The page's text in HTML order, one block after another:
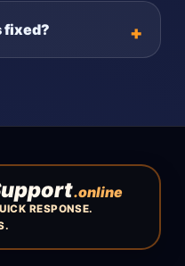
fixed?
.online
RESPONSE.